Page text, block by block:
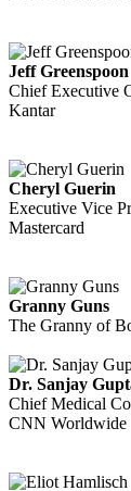
Jeff Greenspoon
Chief Executive
Kantar
Cheryl Guerin
Executive Vice
Mastercard
Granny Guns
The Granny of
Dr. Sanjay
Chief Medical
CNN Worldwide